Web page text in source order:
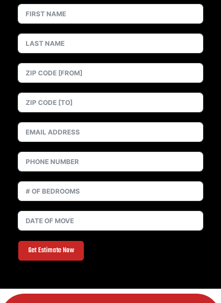
Get Estimate Now